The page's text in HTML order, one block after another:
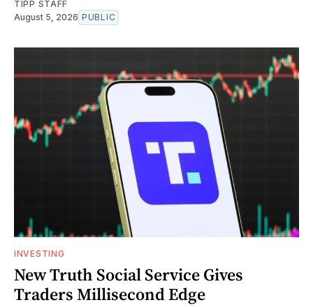
TIPP STAFF
August 5, 2026 PUBLIC
INVESTING
New Truth Social Service Gives
Traders Millisecond Edge